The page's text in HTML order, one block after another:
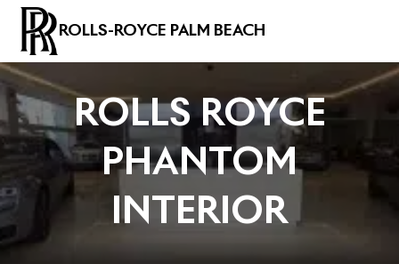
ROLLS-ROYCE PALM BEACH
ROLLS ROYCE
PHANTOM
INTERIOR